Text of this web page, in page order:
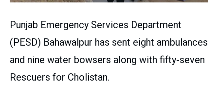
Punjab Emergency Services Department
(PESD) Bahawalpur has sent eight ambulances
and nine water bowsers along with fifty-seven
Rescuers for Cholistan.